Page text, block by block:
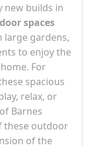
new builds in
spaces
large gardens,
to enjoy the
For
spacious
relax, or
Barnes
these outdoor
of the